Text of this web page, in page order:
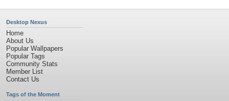
Desktop Nexus
Home
About Us
Popular Wallpapers
Popular Tags
Community Stats
Member List
Contact Us
Tags of the Moment